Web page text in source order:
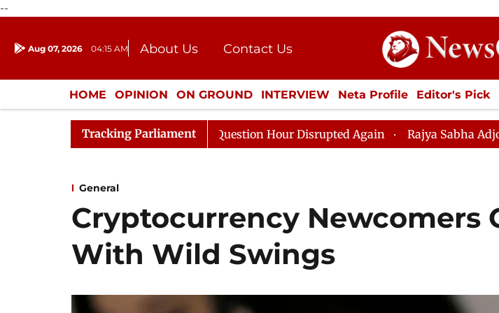
--
Aug 07, 2026 04:15 AM About Us
Contact Us
Donation
Press Kit
HOME OPINION ON GROUND INTERVIEW Neta Profile Editor's Pick
ENTERTAINMENT CULTURE LIFESTYLE ECONOMY SPORTS
Tracking Parliament
to Kiren Rijiju, Question Hour Disrupted Again Rajya Sabha Adjourned Till
General
Cryptocurrency Newcomers
With Wild Swings